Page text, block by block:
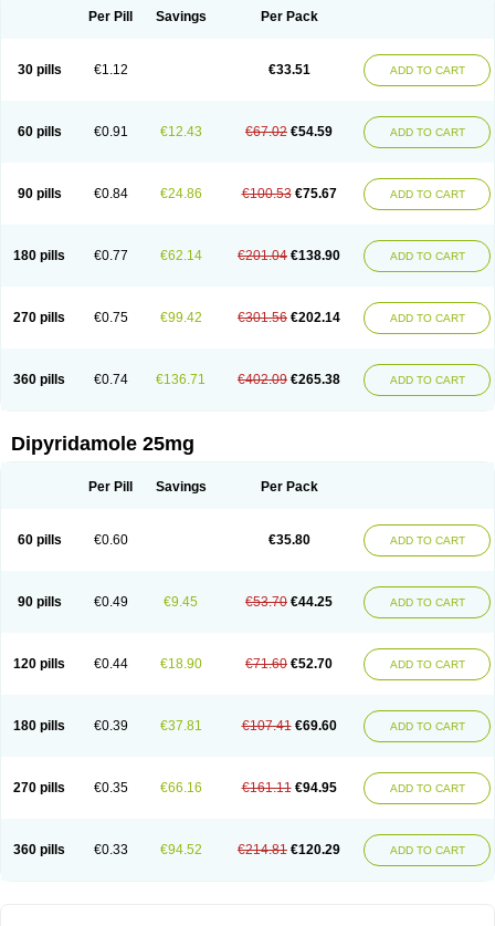
Piroan Plato Poshinlen Procardin Pytazen
Per Pill Savings Per Pack
30 pills €1.12 €33.51 ADD TO CART
60 pills €0.91 €12.43 €67.02 €54.59 ADD TO CART
90 pills €0.84 €24.86 €100.53 €75.67 ADD TO CART
180 pills €0.77 €62.14 €201.04 €138.90 ADD TO CART
270 pills €0.75 €99.42 €301.56 €202.14 ADD TO CART
360 pills €0.74 €136.71 €402.09 €265.38 ADD TO CART
Dipyridamole 25mg
Per Pill Savings Per Pack
60 pills €0.60 €35.80 ADD TO CART
90 pills €0.49 €9.45 €53.70 €44.25 ADD TO CART
120 pills €0.44 €18.90 €71.60 €52.70 ADD TO CART
180 pills €0.39 €37.81 €107.41 €69.60 ADD TO CART
270 pills €0.35 €66.16 €161.11 €94.95 ADD TO CART
360 pills €0.33 €94.52 €214.81 €120.29 ADD TO CART